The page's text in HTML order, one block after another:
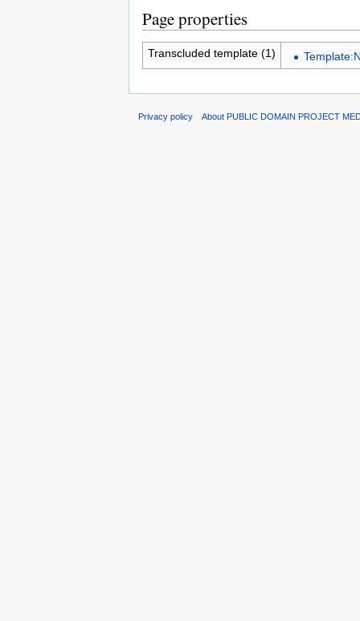
Page properties
Transcluded template (1)
Privacy policy About PUBLIC DOMAIN PROJECT